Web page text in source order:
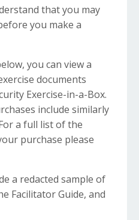
that you may
you make a
you can view a
documents
Exercise-in-a-Box.
include similarly
a full list of the
purchase please
a redacted sample of
Facilitator Guide, and